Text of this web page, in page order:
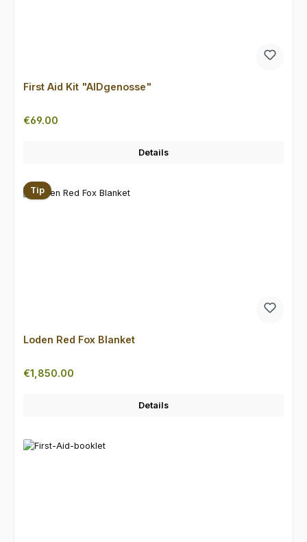
First Aid Kit "AIDgenosse"
Regular price:
€69.00
Details
Tip
Loden Red Fox Blanket
Regular price:
€1,850.00
Details